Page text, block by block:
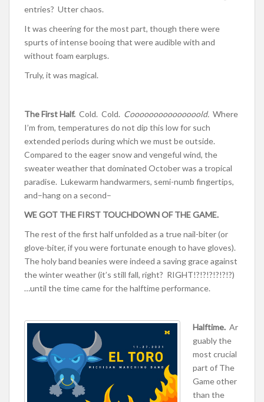
entries? Utter chaos.
It was cheering for the most part, though there were
spurts of intense booing that were audible with and
without foam earplugs.
Truly, it was magical.
The First Half. Cold. Cold. Cooooooooooooooold. Where
I’m from, temperatures do not dip this low for such
extended periods during which we must be outside.
Compared to the eager snow and vengeful wind, the
sweater weather that dominated October was a tropical
paradise. Lukewarm handwarmers, semi-numb fingertips,
and–hang on a second–
WE GOT THE FIRST TOUCHDOWN OF THE GAME.
The rest of the first half unfolded as a true nail-biter (or
glove-biter, if you were fortunate enough to have gloves).
The holy band beanies were indeed a saving grace against
the winter weather (it’s still fall, right? RIGHT!?!?!?!?!?!?)
…until the time came for the halftime performance.
Halftime. Ar
guably the
most crucial
part of The
Game other
than the